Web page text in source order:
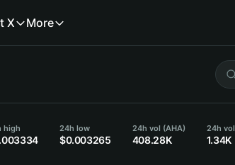
X More
high 24h low
$0.003265
24h vol (AHA)
408.28K
24h vol
1.34K